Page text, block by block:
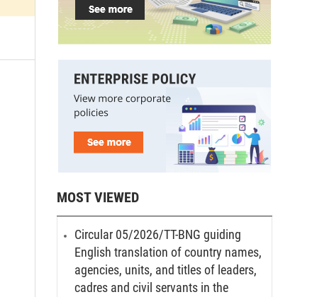
MOST VIEWED
Circular 05/2026/TT-BNG guiding
English translation of country names,
agencies, units, and titles of leaders,
cadres and civil servants in the